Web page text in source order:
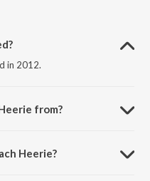
in 2012.
from?
Heerie?